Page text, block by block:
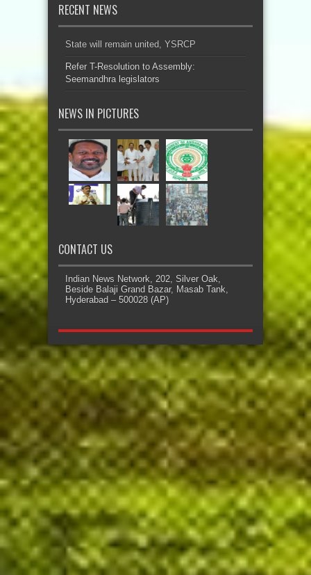
RECENT NEWS
State will remain united, YSRCP
Refer T-Resolution to Assembly:
Seemandhra legislators
NEWS IN PICTURES
CONTACT US
Indian News Network, 202, Silver Oak,
Beside Balaji Grand Bazar, Masab Tank,
Hyderabad – 500028 (AP)